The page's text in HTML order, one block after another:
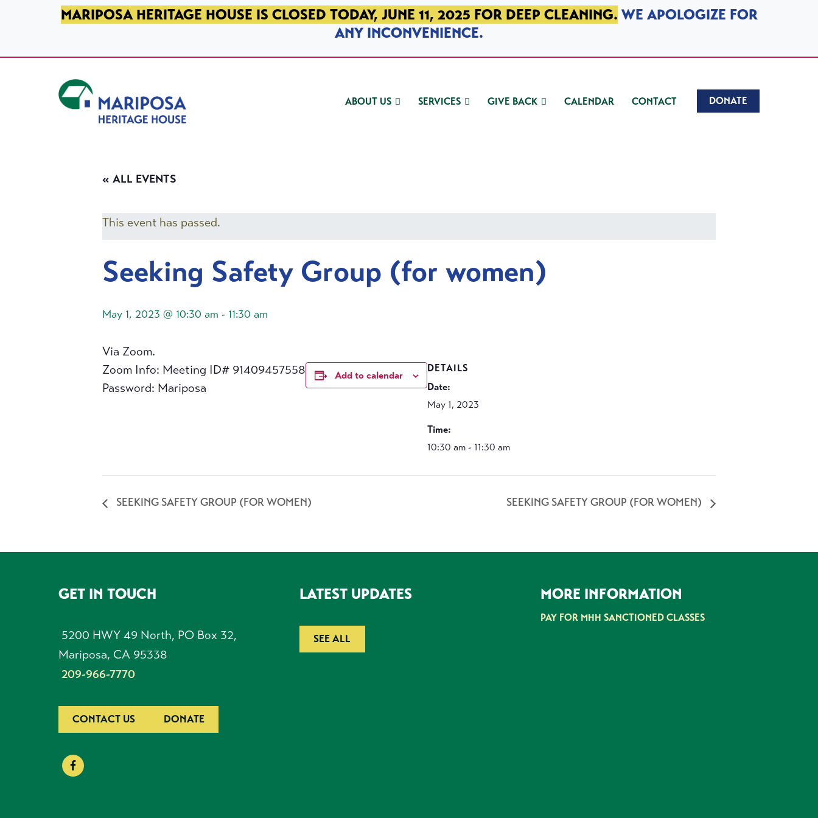
SKIP TO PRIMARY NAVIGATION
SKIP TO MAIN CONTENT
SKIP TO FOOTERMARIPOSA HERITAGE HOUSE IS CLOSED TODAY, JUNE 11, 2025 FOR DEEP CLEANING. WE APOLOGIZE FOR
ANY INCONVENIENCE.
ABOUT US SERVICES GIVE BACK CALENDAR CONTACT DONATE
« ALL EVENTS
This event has passed.
Seeking Safety Group (for women)
May 1, 2023 @ 10:30 am - 11:30 am
Via Zoom.
Zoom Info: Meeting ID# 91409457558
Password: Mariposa
Add to calendar
DETAILS
Date:
May 1, 2023
Time:
10:30 am - 11:30 am
SEEKING SAFETY GROUP (FOR WOMEN) SEEKING SAFETY GROUP (FOR WOMEN)
FOOTERGET IN TOUCH
5200 HWY 49 North, PO Box 32,
Mariposa, CA 95338
209-966-7770
CONTACT US DONATE
LATEST UPDATES
SEE ALL
MORE INFORMATION
PAY FOR MHH SANCTIONED CLASSES